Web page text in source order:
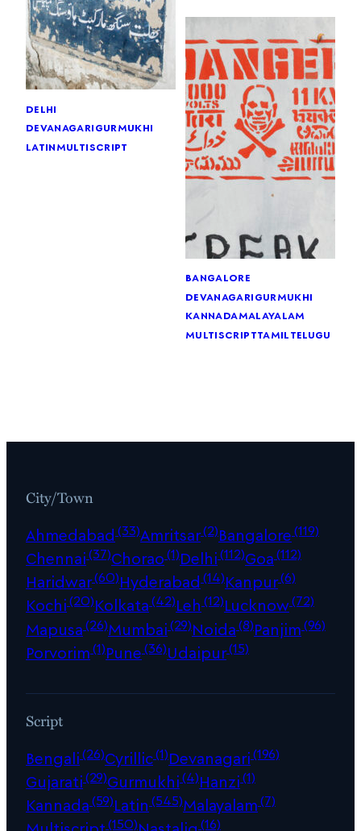
delhi
devanagarigurmukhi
latinmultiscript
bangalore
devanagarigurmukhi
kannadamalayalam
multiscripttamiltelugu
City/Town
Ahmedabad (33)Amritsar(2)Bangalore(119)
Chennai(37)Chorao(1)Delhi(112)Goa(112)
Haridwar(60)Hyderabad (14)Kanpur(6)
Kochi(20)Kolkata(42)Leh (12)Lucknow(72)
Mapusa(26)Mumbai(29)Noida(8)Panjim(96)
Porvorim(1)Pune(36)Udaipur(15)
Script
Bengali(26)Cyrillic(1)Devanagari(196)
Gujarati(29)Gurmukhi(4)Hanzi(1)
Kannada(59)Latin (545)Malayalam(7)
(150) (16)